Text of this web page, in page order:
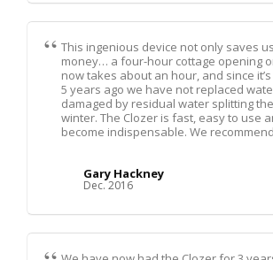
This ingenious device not only saves
money… a four-hour cottage opening
now takes about an hour, and since
5 years ago we have not replaced
damaged by residual water splitting
winter. The Clozer is fast, easy to use
become indispensable. We
Gary Hackney
Dec. 2016